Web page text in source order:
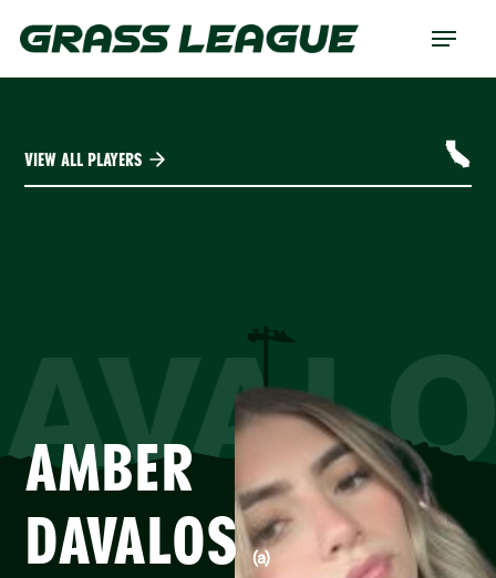
Menu
VIEW ALL PLAYERS
AMBER
DAVALOS
(a)